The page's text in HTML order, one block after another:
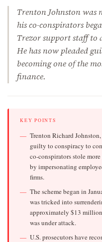
Trenton Johnston was
his co-conspirators
Trezor support staff to
He has now pleaded
becoming one of the
finance.
KEY POINTS
Trenton Richard
guilty to conspiracy to
co-conspirators stole
by impersonating
firms.
The scheme began in
was tricked into
approximately $13
was under attack.
U.S. prosecutors have